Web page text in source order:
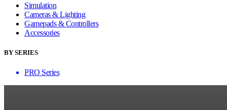
Simulation
Cameras & Lighting
Gamepads & Controllers
Accessories
BY SERIES
PRO Series